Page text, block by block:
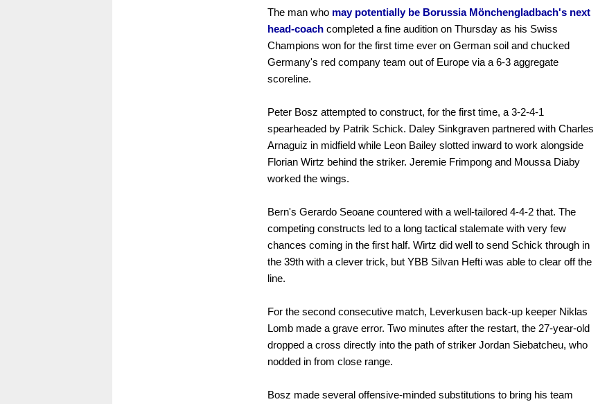
The man who may potentially be Borussia Mönchengladbach's next
head-coach completed a fine audition on Thursday as his Swiss
Champions won for the first time ever on German soil and chucked
Germany's red company team out of Europe via a 6-3 aggregate
scoreline.
Peter Bosz attempted to construct, for the first time, a 3-2-4-1
spearheaded by Patrik Schick. Daley Sinkgraven partnered with Charles
Arnaguiz in midfield while Leon Bailey slotted inward to work alongside
Florian Wirtz behind the striker. Jeremie Frimpong and Moussa Diaby
worked the wings.
Bern's Gerardo Seoane countered with a well-tailored 4-4-2 that. The
competing constructs led to a long tactical stalemate with very few
chances coming in the first half. Wirtz did well to send Schick through in
the 39th with a clever trick, but YBB Silvan Hefti was able to clear off the
line.
For the second consecutive match, Leverkusen back-up keeper Niklas
Lomb made a grave error. Two minutes after the restart, the 27-year-old
dropped a cross directly into the path of striker Jordan Siebatcheu, who
nodded in from close range.
Bosz made several offensive-minded substitutions to bring his team